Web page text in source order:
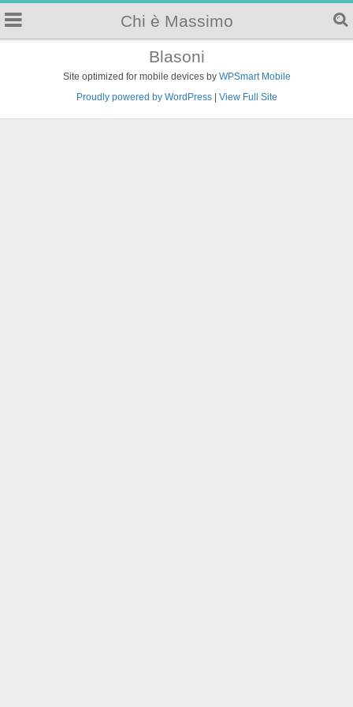
Chi è Massimo
Blasoni
Site optimized for mobile devices by WPSmart Mobile
Proudly powered by WordPress| View Full Site